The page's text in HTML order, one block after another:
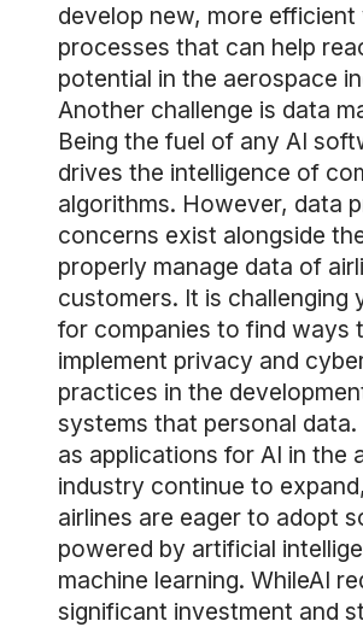
develop new, more
processes that can help
potential in the aerospace
Another challenge is data
Being the fuel of any AI
drives the intelligence of
algorithms. However, data
concerns exist alongside
properly manage data of
customers. It is challenging
for companies to find ways
implement privacy and
practices in the
systems that personal
as applications for AI in the
industry continue to
airlines are eager to adopt
powered by artificial
machine learning. WhileAI
significant investment and